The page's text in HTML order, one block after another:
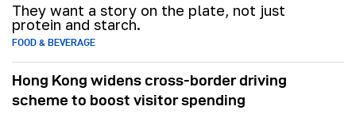
They want a story on the plate, not just
protein and starch.
FOOD & BEVERAGE
Hong Kong widens cross-border driving
scheme to boost visitor spending